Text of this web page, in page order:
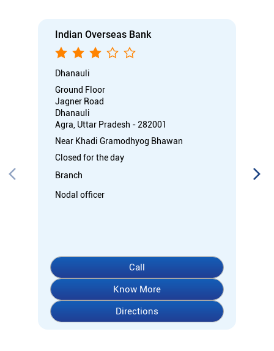
Indian Overseas Bank
Dhanauli
Ground Floor
Jagner Road
Dhanauli
Agra, Uttar Pradesh - 282001
Near Khadi Gramodhyog Bhawan
Closed for the day
Branch
Nodal officer
Call
Know More
Directions